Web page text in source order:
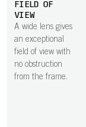
FIELD OF
VIEW
A wide lens gives
an exceptional
field of view with
no obstruction
from the frame.